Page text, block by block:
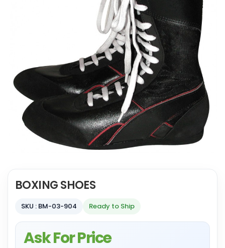
BOXING SHOES
SKU : BM-03-904 Ready to Ship
Ask For Price